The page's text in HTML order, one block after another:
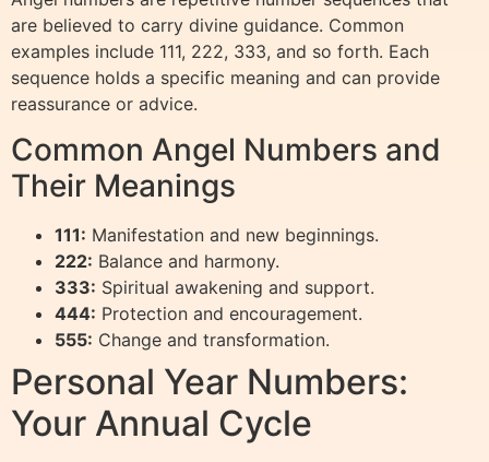
are believed to carry divine guidance. Common
examples include 111, 222, 333, and so forth. Each
sequence holds a specific meaning and can provide
reassurance or advice.
Common Angel Numbers and
Their Meanings
111: Manifestation and new beginnings.
222: Balance and harmony.
333: Spiritual awakening and support.
444: Protection and encouragement.
555: Change and transformation.
Personal Year Numbers:
Your Annual Cycle